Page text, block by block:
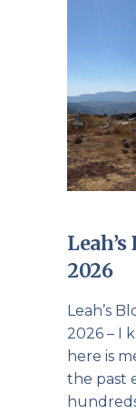
2026
Leah’s
2026 – I
here is
the past